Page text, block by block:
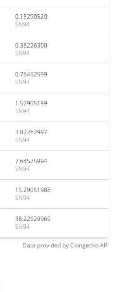
0.15290520
SN94
0.38226300
SN94
0.76452599
SN94
1.52905199
SN94
3.82262997
SN94
7.64525994
SN94
15.29051988
SN94
38.22629969
SN94
Data provided byCoingeckoAPI